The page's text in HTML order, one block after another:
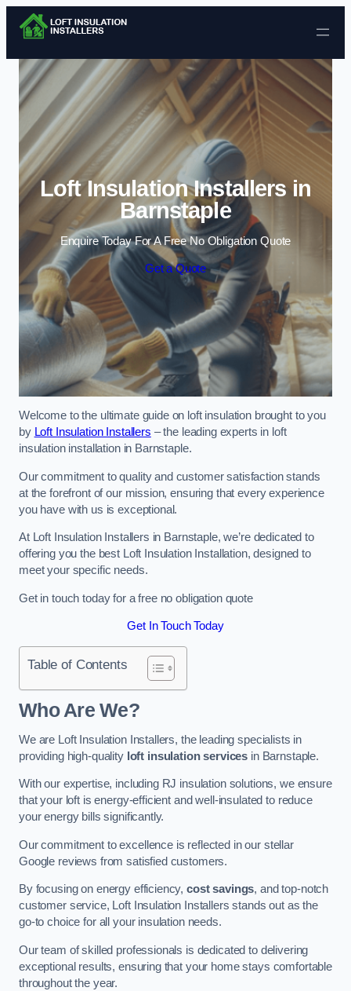
Skip to content
Loft Insulation Installers in
Barnstaple
Enquire Today For A Free No Obligation Quote
Get a Quote
Welcome to the ultimate guide on loft insulation brought to you
by Loft Insulation Installers – the leading experts in loft
insulation installation in Barnstaple.
Our commitment to quality and customer satisfaction stands
at the forefront of our mission, ensuring that every experience
you have with us is exceptional.
At Loft Insulation Installers in Barnstaple, we’re dedicated to
offering you the best Loft Insulation Installation, designed to
meet your specific needs.
Get in touch today for a free no obligation quote
Get In Touch Today
Table of Contents
Who Are We?
We are Loft Insulation Installers, the leading specialists in
providing high-quality loft insulation services in Barnstaple.
With our expertise, including RJ insulation solutions, we ensure
that your loft is energy-efficient and well-insulated to reduce
your energy bills significantly.
Our commitment to excellence is reflected in our stellar
Google reviews from satisfied customers.
By focusing on energy efficiency,cost savings, and top-notch
customer service, Loft Insulation Installers stands out as the
go-to choice for all your insulation needs.
Our team of skilled professionals is dedicated to delivering
exceptional results, ensuring that your home stays comfortable
throughout the year.